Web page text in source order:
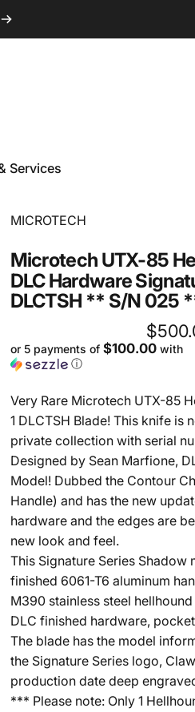
Services
Vendor:
MICROTECH
Microtech UTX-85
DLCHardware
DLCTSH ** S/N 025
or 5 payments of $100.00with
ⓘ
Very Rare Microtech UTX-85
1 DLCTSH Blade! This knife is
private collection with serial
Designed by Sean Marfione,
Model! Dubbed the Contour
Handle) and has the new
hardware and the edges are
new look and feel.
This Signature Series Shadow
finished 6061-T6 aluminum
M390 stainless steel
DLC finished hardware,
The blade has the model
the Signature Series logo,
production date deep
*** Please note: Only 1